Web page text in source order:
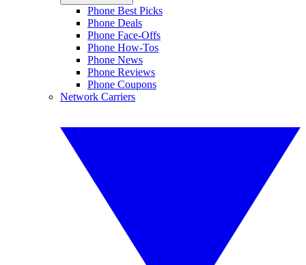
Phone Best Picks
Phone Deals
Phone Face-Offs
Phone How-Tos
Phone News
Phone Reviews
Phone Coupons
Network Carriers